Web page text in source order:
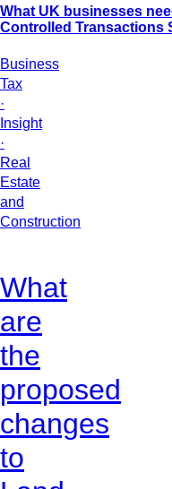
What UK businesses
Controlled Transactions
Business
Tax
·
Insight
·
Real
Estate
and
Construction
What
are
the
proposed
changes
to